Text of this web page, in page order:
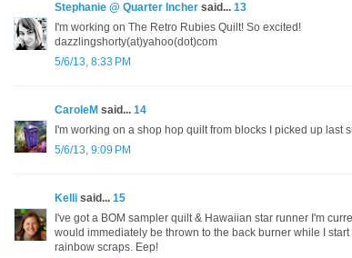
Stephanie @ Quarter Incher said... 13
I'm working on The Retro Rubies Quilt! So excited!
dazzlingshorty(at)yahoo(dot)com
5/6/13, 8:33 PM
CaroleM said... 14
I'm working on a shop hop quilt from blocks I picked up last
5/6/13, 9:09 PM
Kelli said... 15
I've got a BOM sampler quilt & Hawaiian star runner I'm
would immediately be thrown to the back burner while I
rainbow scraps. Eep!